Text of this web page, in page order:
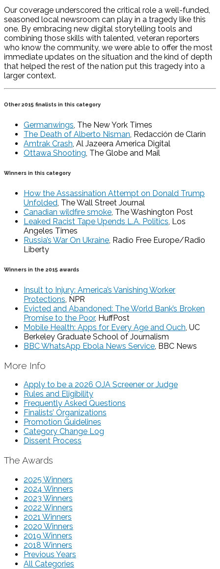
Our coverage underscored the critical role a well-funded,
seasoned local newsroom can play in a tragedy like this
one. By embracing new digital storytelling tools and
combining those skills with talented, veteran reporters
who know the community, we were able to offer the most
immediate updates on the situation and the kind of depth
that helped the rest of the nation put this tragedy into a
larger context.
Other 2015 finalists in this category
Germanwings, The New York Times
The Death of Alberto Nisman, Redacción de Clarín
Amtrak Crash, Al Jazeera America Digital
Ottawa Shooting, The Globe and Mail
Winners in this category
How the Assassination Attempt on Donald Trump
Unfolded, The Wall Street Journal
Canadian wildfire smoke, The Washington Post
Leaked Racist Tape Upends L.A. Politics, Los
Angeles Times
Russia’s War On Ukraine, Radio Free Europe/Radio
Liberty
Winners in the 2015 awards
Insult to Injury: America’s Vanishing Worker
Protections, NPR
Evicted and Abandoned: The World Bank’s Broken
Promise to the Poor, HuffPost
Mobile Health: Apps for Every Age and Ouch, UC
Berkeley Graduate School of Journalism
BBC WhatsApp Ebola News Service, BBC News
More Info
Apply to be a 2026 OJA Screener or Judge
Rules and Eligibility
Frequently Asked Questions
Finalists’ Organizations
Promotion Guidelines
Category Change Log
Dissent Process
The Awards
2025 Winners
2024 Winners
2023 Winners
2022 Winners
2021 Winners
2020 Winners
2019 Winners
2018 Winners
Previous Years
All Categories